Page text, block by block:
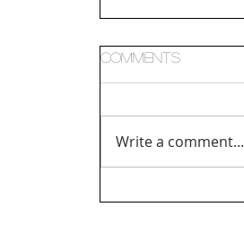
Comments
Write a comment...